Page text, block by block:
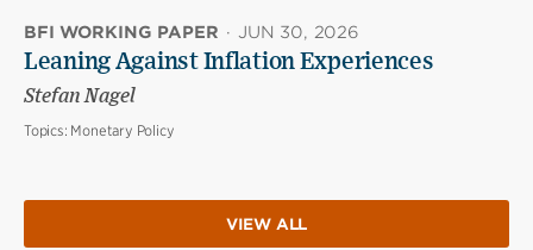
BFI WORKING PAPER · JUN 30, 2026
Leaning Against Inflation Experiences
Stefan Nagel
Topics: Monetary Policy
VIEW ALL